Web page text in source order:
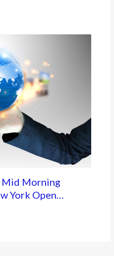
Mid Morning
York Open…